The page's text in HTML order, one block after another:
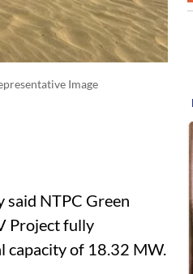
Image
said NTPC Green
Project fully
capacity of 18.32 MW.